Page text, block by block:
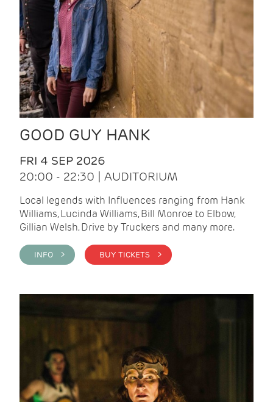
GOOD GUY HANK
FRI 4 SEP 2026
20:00 - 22:30 | AUDITORIUM
Local legends with Influences ranging from Hank
Williams, Lucinda Williams, Bill Monroe to Elbow,
Gillian Welsh, Drive by Truckers and many more.
INFO > BUY TICKETS >